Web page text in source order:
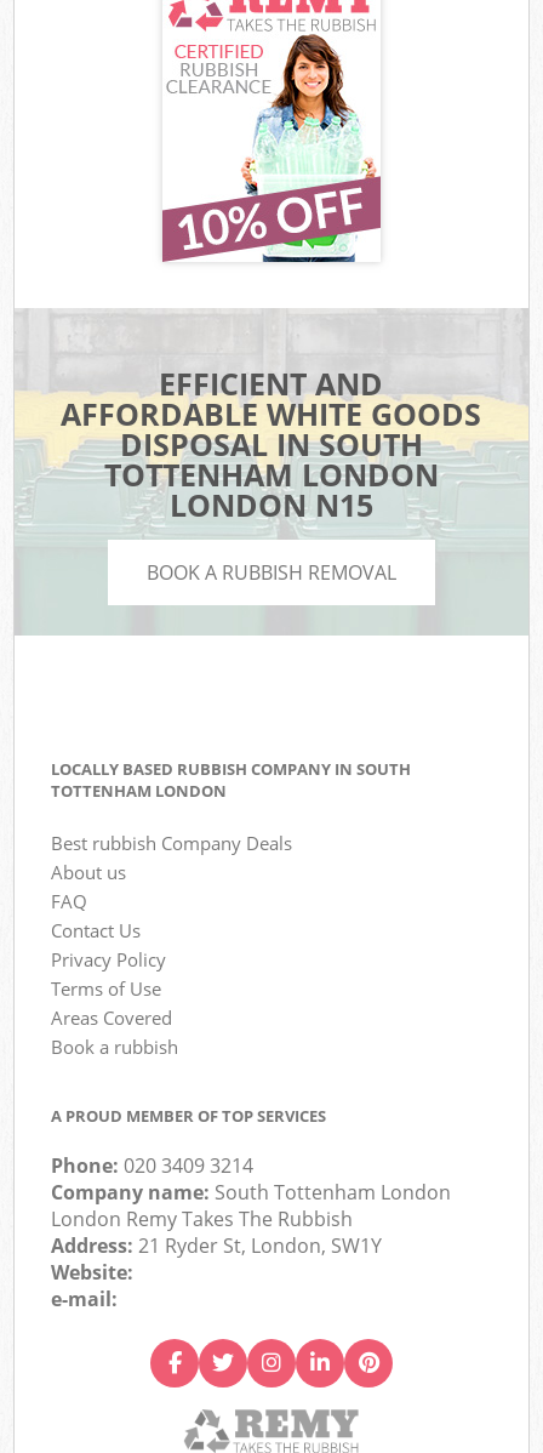
EFFICIENT AND
AFFORDABLE WHITE GOODS
DISPOSAL IN SOUTH
TOTTENHAM LONDON
LONDON N15
BOOK A RUBBISH REMOVAL
LOCALLY BASED RUBBISH COMPANY IN SOUTH
TOTTENHAM LONDON
Best rubbish Company Deals
About us
FAQ
Contact Us
Privacy Policy
Terms of Use
Areas Covered
Book a rubbish
A PROUD MEMBER OF TOP SERVICES
Phone:020 3409 3214
Company name: South Tottenham London
London Remy Takes The Rubbish
Address:21 Ryder St, London, SW1Y
Website:
e-mail: